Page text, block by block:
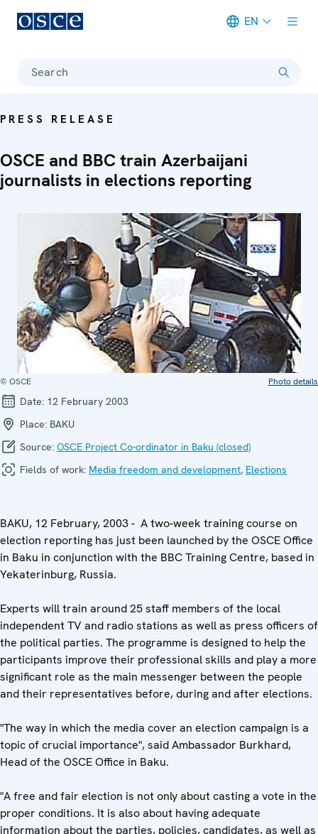
EN
Search
PRESS RELEASE
OSCE and BBC train Azerbaijani
journalists in elections reporting
© OSCE Photo details
Date: 12 February 2003
Place: BAKU
Source: OSCE Project Co-ordinator in Baku (closed)
Fields of work: Media freedom and development, Elections
BAKU, 12 February, 2003 - A two-week training course on
election reporting has just been launched by the OSCE Office
in Baku in conjunction with the BBC Training Centre, based in
Yekaterinburg, Russia.
Experts will train around 25 staff members of the local
independent TV and radio stations as well as press officers of
the political parties. The programme is designed to help the
participants improve their professional skills and play a more
significant role as the main messenger between the people
and their representatives before, during and after elections.
"The way in which the media cover an election campaign is a
topic of crucial importance", said Ambassador Burkhard,
Head of the OSCE Office in Baku.
"A free and fair election is not only about casting a vote in the
proper conditions. It is also about having adequate
information about the parties, policies, candidates, as well as